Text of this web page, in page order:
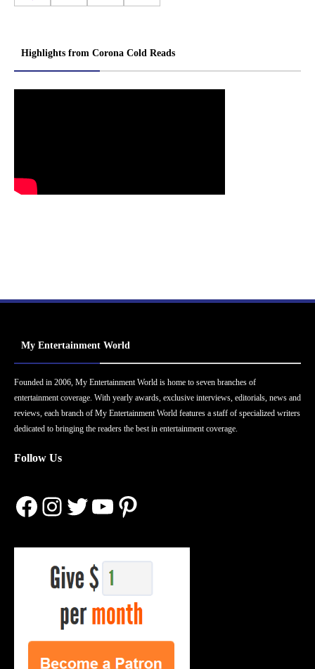
Highlights from Corona Cold Reads
My Entertainment World
Founded in 2006, My Entertainment World is home to seven branches of
entertainment coverage. With yearly awards, exclusive interviews, editorials, news and
reviews, each branch of My Entertainment World features a staff of specialized writers
dedicated to bringing the readers the best in entertainment coverage.
Follow Us
Facebook
Instagram
Twitter
YouTube
Pinterest